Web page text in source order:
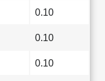
0.10
0.10
0.10